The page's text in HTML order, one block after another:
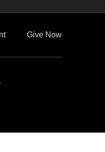
Give Now